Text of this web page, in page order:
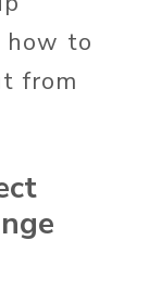
how to
from